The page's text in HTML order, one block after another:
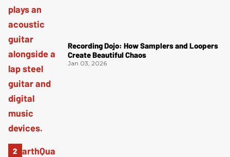
Recording Dojo: How Samplers and Loopers
Create Beautiful Chaos
Jan 03, 2026